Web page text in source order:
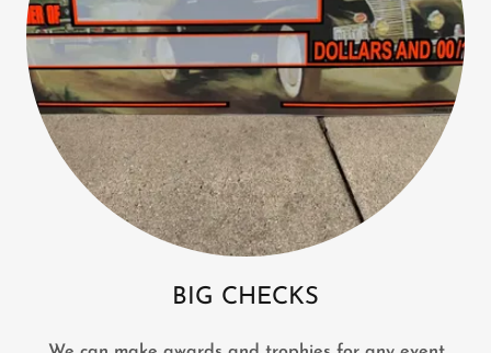
BIG CHECKS